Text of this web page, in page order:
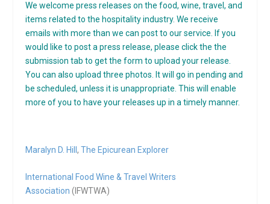
We welcome press releases on the food, wine, travel, and
items related to the hospitality industry. We receive
emails with more than we can post to our service. If you
would like to post a press release, please click the the
submission tab to get the form to upload your release.
You can also upload three photos. It will go in pending and
be scheduled, unless it is unappropriate. This will enable
more of you to have your releases up in a timely manner.
Maralyn D. Hill,The Epicurean Explorer
International Food Wine & Travel Writers
Association (IFWTWA)